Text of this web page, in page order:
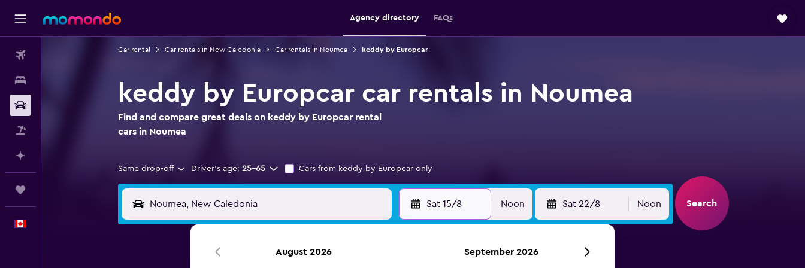
Agency directory FAQs
Car rental Car rentals in New Caledonia Car rentals in Noumea keddy by Europcar
keddy by Europcar car rentals in Noumea
Find and compare great deals on keddy by Europcar rental
cars in Noumea
Same drop-off Driver's age: 25-65 Cars from keddy by Europcar only
Sat 15/8 Noon Sat 22/8 Noon Search
August 2026 September 2026